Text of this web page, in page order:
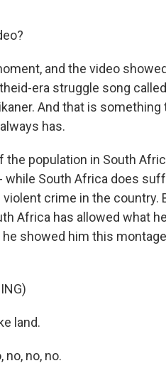
and the video
era struggle song
And that is something
has.
population in South
while South Africa does
crime in the country.
Africa has allowed what
showed him this
land.
no, no, no.